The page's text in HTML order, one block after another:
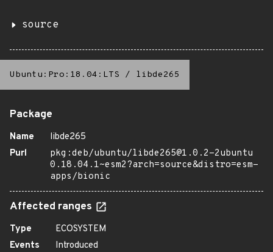
source
Ubuntu:Pro:18.04:LTS / libde265
Package
Name
libde265
Purl
pkg:deb/ubuntu/libde265@1.0.2-2ubuntu
0.18.04.1~esm2?arch=source&distro=esm-
apps/bionic
Affected ranges
Type
ECOSYSTEM
Events
Introduced